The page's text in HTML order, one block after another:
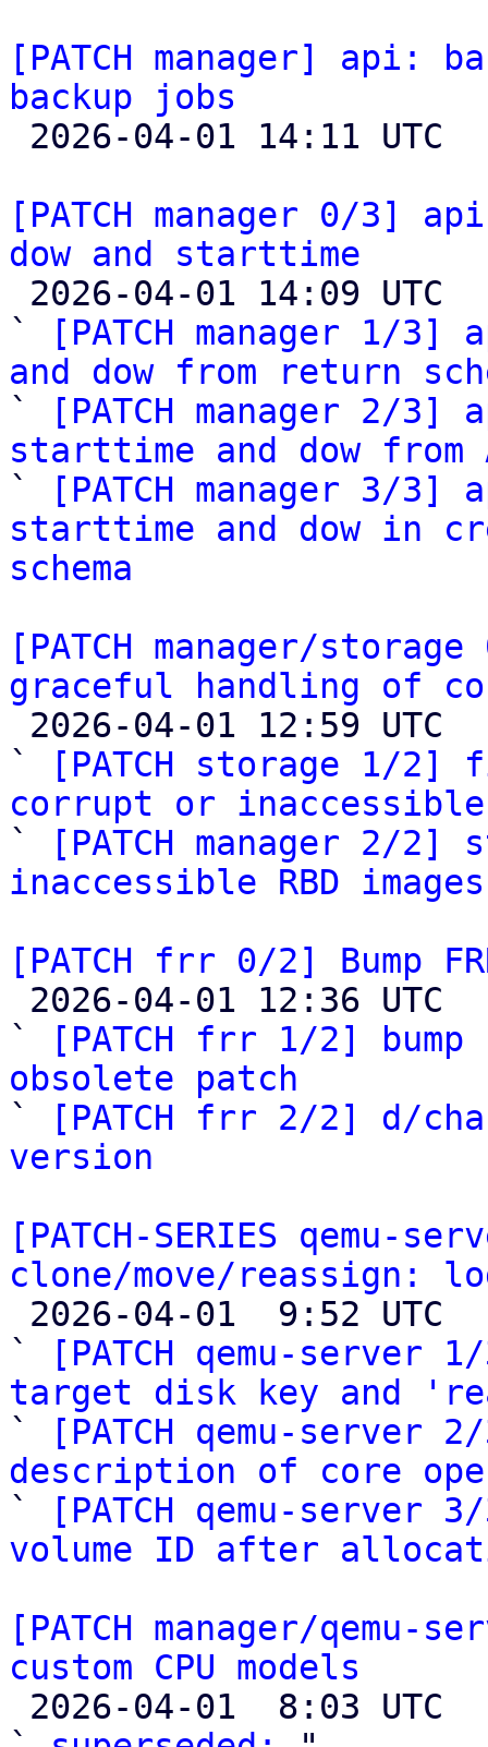
[PATCH manager] api:
backup jobs
[PATCH manager 0/3]
dow and starttime
`
[PATCH manager 1/
and dow from return
`
[PATCH manager 2/
starttime and dow from
`
[PATCH manager 3/
starttime and dow in
schema
[PATCH manager/
graceful handling of
`
[PATCH storage 1/
corrupt or
`
[PATCH manager 2/
inaccessible RBD
[PATCH frr 0/2] Bump
`
[PATCH frr 1/2]
obsolete patch
`
[PATCH frr 2/2] d/
version
[PATCH-SERIES
clone/move/reassign:
`
[PATCH qemu-
target disk key and
`
[PATCH qemu-
description of core
`
[PATCH qemu-
volume ID after
[PATCH manager/
custom CPU models